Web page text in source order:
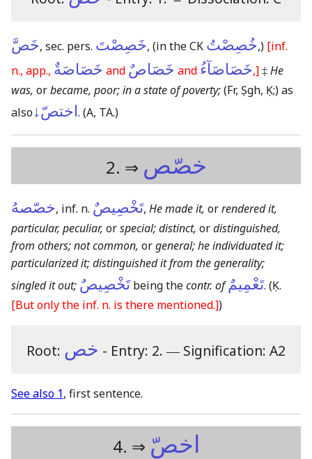
خَصَّ, sec. pers. خَصِصْتَ, (in the CK خُصِصْتُ,) [inf.
n., app., خَصَاصَةٌ and خَصَاصٌ and خَصَاصَآءُ,]‡He
was, orbecame, poor; in a state of poverty;(Fr, Ṣgh, Ḳ;)as
alsoاختصّ↓. (A, TA.)
2. ⇒ خصّص
خصّصهُ, inf. n. تَخْصِيصٌ, He made it, orrendered it,
particular, peculiar, orspecial; distinct, ordistinguished,
from others; not common, orgeneral; he individuated it;
particularized it; distinguished it from the generality;
singled it out; تَخْصِيصٌbeing thecontr. of تَعْمِيمٌ. (Ḳ.
[But only the inf. n. is there mentioned.])
Root: خص - Entry: 2. ― Signification: A2
See also 1, first sentence.
4. ⇒ اخصّ